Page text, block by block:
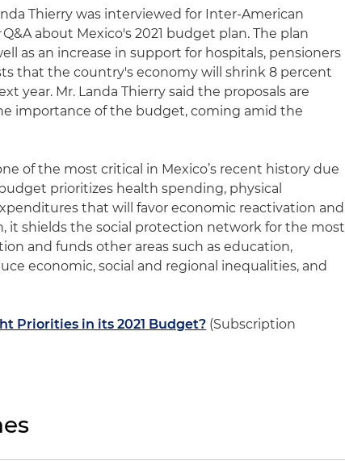
Thierry was interviewed for Inter-American
Q&A about Mexico's 2021 budget plan. The plan
as an increase in support for hospitals, pensioners
that the country's economy will shrink 8 percent
year. Mr. Landa Thierry said the proposals are
importance of the budget, coming amid the
of the most critical in Mexico’s recent history due
prioritizes health spending, physical
that will favor economic reactivation and
it shields the social protection network for the most
and funds other areas such as education,
economic, social and regional inequalities, and
Priorities in its 2021 Budget? (Subscription